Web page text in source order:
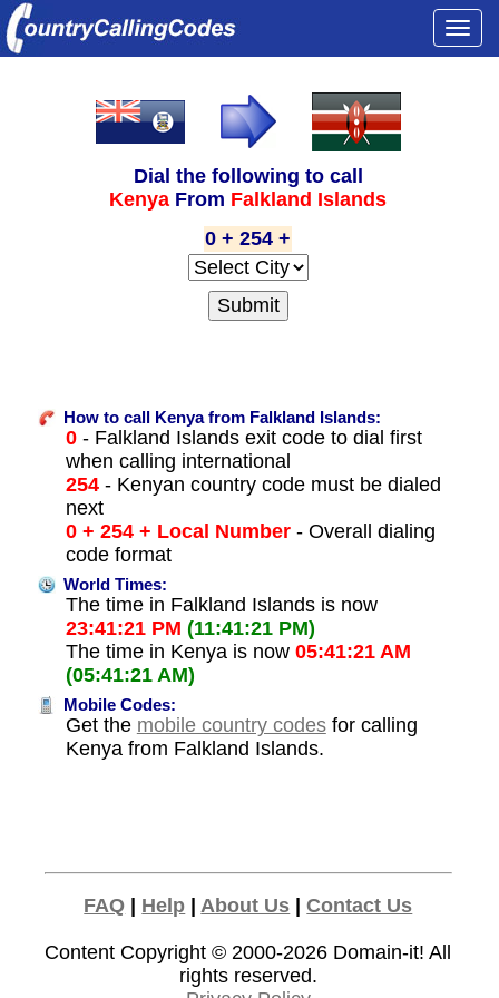
Dial the following to call
Kenya From Falkland Islands
0 + 254 +
How to call Kenya from Falkland Islands:
0- Falkland Islands exit code to dial first
when calling international
254- Kenyan country code must be dialed
next
0 + 254 + Local Number- Overall dialing
code format
World Times:
The time in Falkland Islands is now
23:41:21 PM (11:41:21 PM)
The time in Kenya is now 05:41:21 AM
(05:41:21 AM)
Mobile Codes:
Get the mobile country codesfor calling
Kenya from Falkland Islands.
FAQ | Help | About Us |Contact Us
Content Copyright © 2000-2026 Domain-it! All
rights reserved.